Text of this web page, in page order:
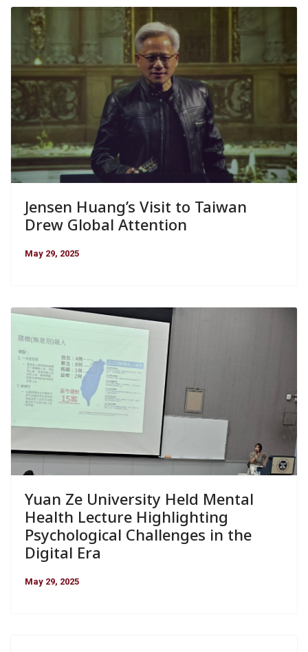
Jensen Huang’s Visit to Taiwan
Drew Global Attention
May 29, 2025
Yuan Ze University Held Mental
Health Lecture Highlighting
Psychological Challenges in the
Digital Era
May 29, 2025